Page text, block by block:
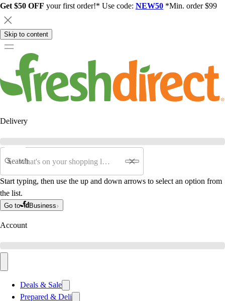
Get $50 OFF your first order!* Use code: NEW50 *Min. order $99
Skip to content
Delivery
Search
Start typing, then use the up and down arrows to select an option from
the list.
Go to Business
Account
Deals & Sale
Prepared & Deli